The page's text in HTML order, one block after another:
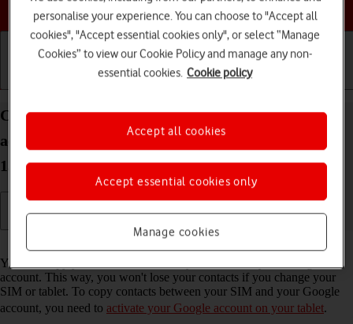
Choose a help topic
Basic use Calls and contacts
Copy contacts between your SIM and your Google
account on your Samsung Galaxy Tab A8 Android
13
You can copy your contacts between your SIM and your Google
account. This way, you won't lose your contacts if you change your
SIM or tablet. To copy contacts between your SIM and your Google
account, you need to activate your Google account on your tablet.
personalise your experience. You can choose to "Accept all
cookies", "Accept essential cookies only", or select “Manage
Cookies” to view our Cookie Policy and manage any non-
essential cookies. Cookie policy
Manage cookies
Accept essential cookies only
Accept all cookies